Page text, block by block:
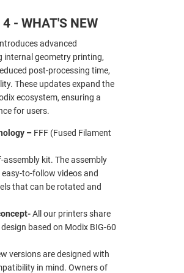
- WHAT'S NEW
advanced
internal geometry printing,
post-processing time,
These updates expand the
ecosystem, ensuring a
for users.
– FFF (Fused Filament
assembly kit. The assembly
to-follow videos and
that can be rotated and
All our printers share
based on Modix BIG-60
versions are designed with
in mind. Owners of